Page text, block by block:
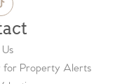
for Property Alerts